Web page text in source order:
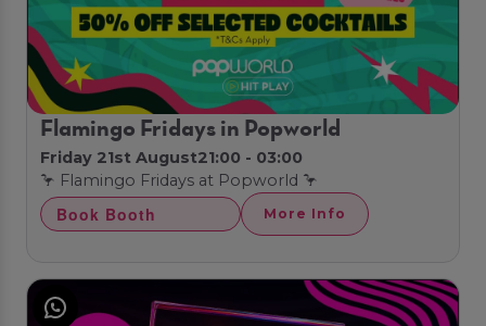
Flamingo Fridays in Popworld
Friday 21st August21:00 - 03:00
🦩 Flamingo Fridays at Popworld 🦩
Book Booth More Info